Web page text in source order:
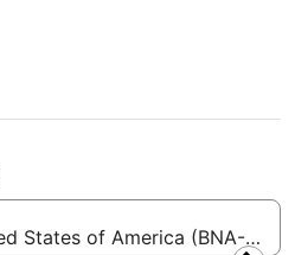
(Nashville
States of America (BNA-